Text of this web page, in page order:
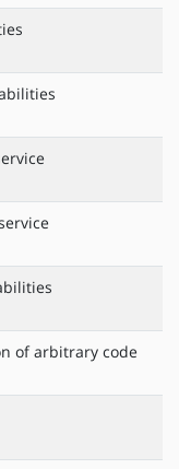
of arbitrary code